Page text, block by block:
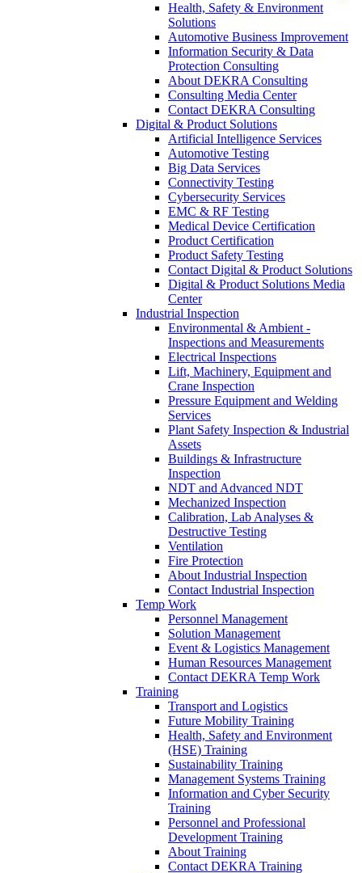
Health, Safety & Environment
Solutions
Automotive Business Improvement
Information Security & Data
Protection Consulting
About DEKRA Consulting
Consulting Media Center
Contact DEKRA Consulting
Digital & Product Solutions
Artificial Intelligence Services
Automotive Testing
Big Data Services
Connectivity Testing
Cybersecurity Services
EMC & RF Testing
Medical Device Certification
Product Certification
Product Safety Testing
Contact Digital & Product Solutions
Digital & Product Solutions Media
Center
Industrial Inspection
Environmental & Ambient -
Inspections and Measurements
Electrical Inspections
Lift, Machinery, Equipment and
Crane Inspection
Pressure Equipment and Welding
Services
Plant Safety Inspection & Industrial
Assets
Buildings & Infrastructure
Inspection
NDT and Advanced NDT
Mechanized Inspection
Calibration, Lab Analyses &
Destructive Testing
Ventilation
Fire Protection
About Industrial Inspection
Contact Industrial Inspection
Temp Work
Personnel Management
Solution Management
Event & Logistics Management
Human Resources Management
Contact DEKRA Temp Work
Training
Transport and Logistics
Future Mobility Training
Health, Safety and Environment
(HSE) Training
Sustainability Training
Management Systems Training
Information and Cyber Security
Training
Personnel and Professional
Development Training
About Training
Contact DEKRA Training